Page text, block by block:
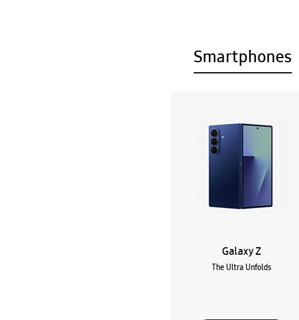
Smartphones
Galaxy Z
The Ultra Unfolds